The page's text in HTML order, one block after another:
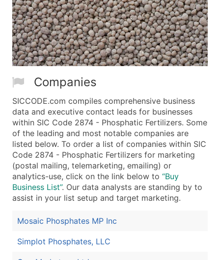
Companies
SICCODE.com compiles comprehensive business
data and executive contact leads for businesses
within SIC Code 2874 - Phosphatic Fertilizers. Some
of the leading and most notable companies are
listed below. To order a list of companies within SIC
Code 2874 - Phosphatic Fertilizers for marketing
(postal mailing, telemarketing, emailing) or
analytics-use, click on the link below to “Buy
Business List”. Our data analysts are standing by to
assist in your list setup and target marketing.
Mosaic Phosphates MP Inc
Simplot Phosphates, LLC